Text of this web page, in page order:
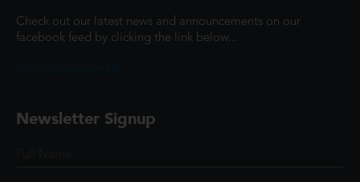
Check out our latest news and announcements on our
facebook feed by clicking the link below...
Newsletter Signup